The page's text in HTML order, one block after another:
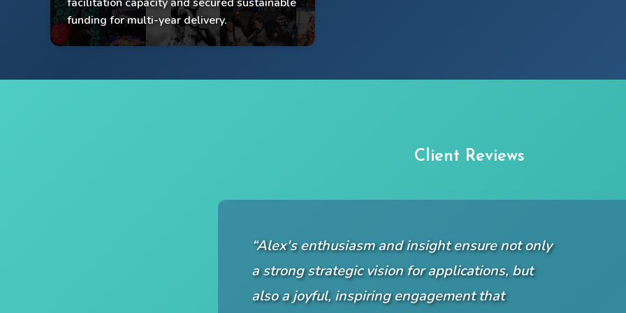
funding for multi-year delivery.
Multi-year funding secured
Client Reviews
“Alex's enthusiasm and insight ensure not only
a strong strategic vision for applications, but
also a joyful, inspiring engagement that